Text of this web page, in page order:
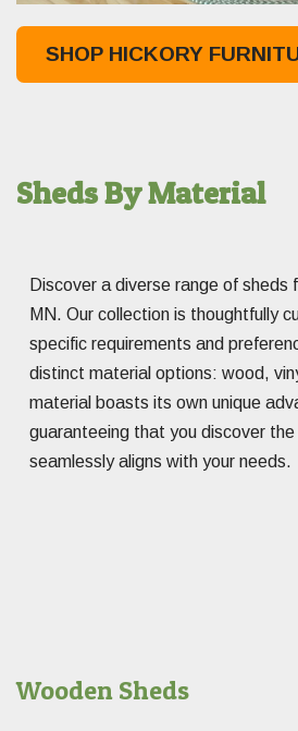
SHOP HICKORY
Sheds By Material
Discover a diverse range of sheds
MN. Our collection is thoughtfully
specific requirements and
distinct material options: wood,
material boasts its own unique
guaranteeing that you discover
seamlessly aligns with your needs.
Wooden Sheds